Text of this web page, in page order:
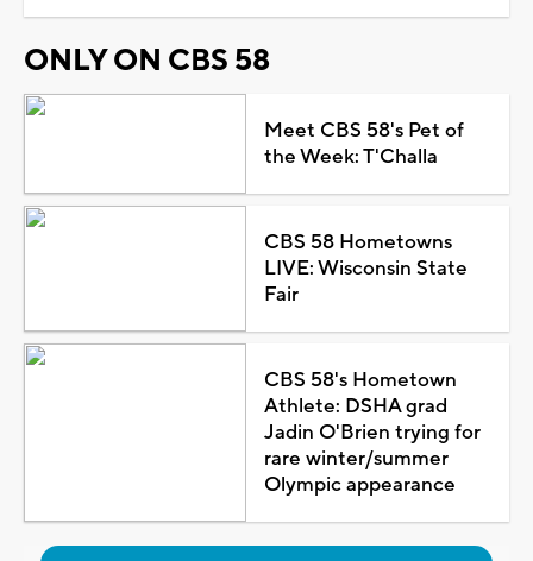
ONLY ON CBS 58
Meet CBS 58's Pet of
the Week: T'Challa
CBS 58 Hometowns
LIVE: Wisconsin State
Fair
CBS 58's Hometown
Athlete: DSHA grad
Jadin O'Brien trying for
rare winter/summer
Olympic appearance